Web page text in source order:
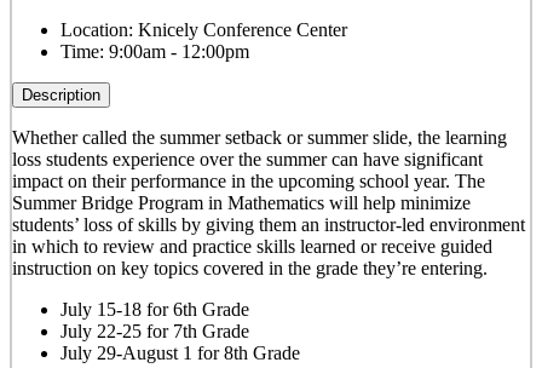
Location: Knicely Conference Center
Time: 9:00am - 12:00pm
Description
Whether called the summer setback or summer slide, the learning
loss students experience over the summer can have significant
impact on their performance in the upcoming school year. The
Summer Bridge Program in Mathematics will help minimize
students’ loss of skills by giving them an instructor-led environment
in which to review and practice skills learned or receive guided
instruction on key topics covered in the grade they’re entering.
July 15-18 for 6th Grade
July 22-25 for 7th Grade
July 29-August 1 for 8th Grade